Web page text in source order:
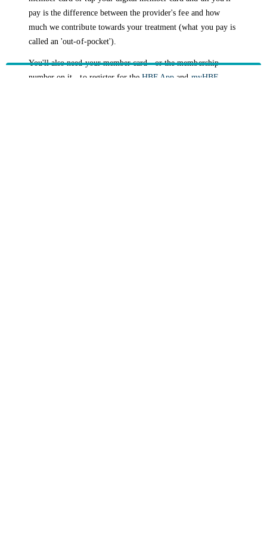
pay is the difference between the provider's fee and how
much we contribute towards your treatment (what you pay is
called an 'out-of-pocket').
You'll also need your member card - or the membership
number on it - to register for theHBF App and myHBF,